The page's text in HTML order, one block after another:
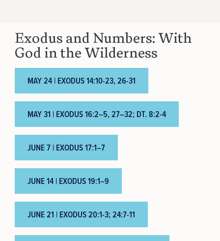
Exodus and Numbers: With
God in the Wilderness
MAY 24 | EXODUS 14:10-23, 26-31
MAY 31 | EXODUS 16:2–5, 27–32; DT. 8:2-4
JUNE 7 | EXODUS 17:1–7
JUNE 14 | EXODUS 19:1–9
JUNE 21 | EXODUS 20:1-3; 24:7-11